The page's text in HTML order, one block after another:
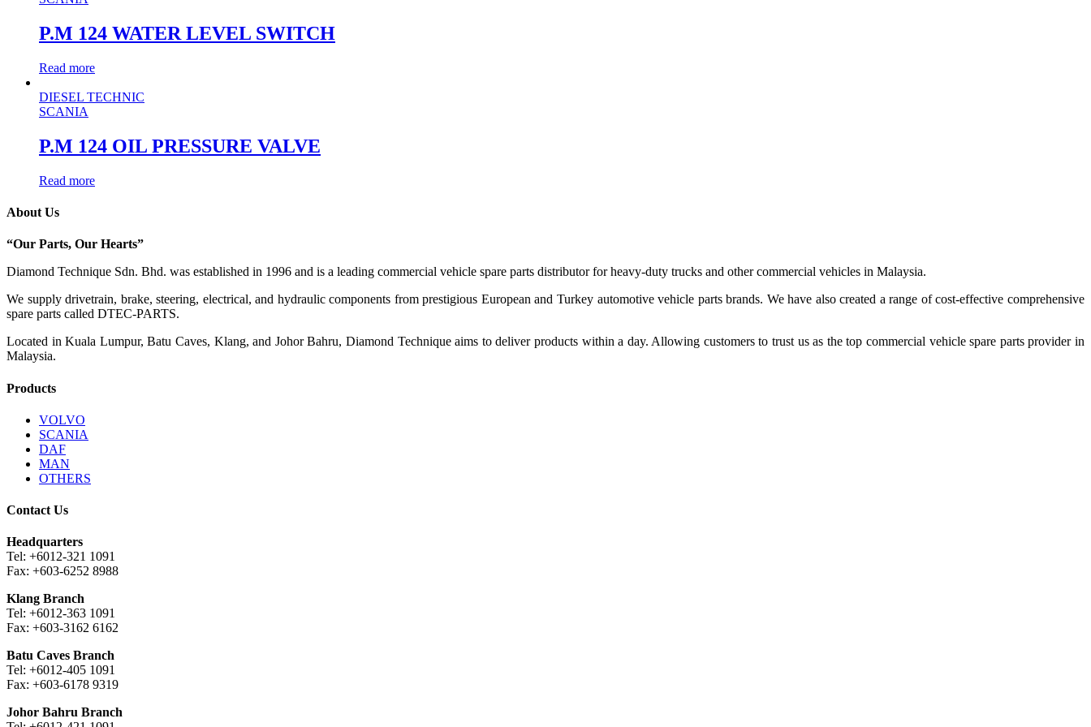
P.M 124 WATER LEVEL SWITCH
Read more
DIESEL TECHNIC
SCANIA
P.M 124 OIL PRESSURE VALVE
Read more
About Us
“Our Parts, Our Hearts”
Diamond Technique Sdn. Bhd. was established in 1996 and is a leading commercial vehicle spare parts distributor for heavy-duty trucks and other commercial vehicles in Malaysia.
We supply drivetrain, brake, steering, electrical, and hydraulic components from prestigious European and Turkey automotive vehicle parts brands. We have also created a range ofcost-effective comprehensive
spare parts called DTEC-PARTS.
Located in Kuala Lumpur, Batu Caves, Klang, and Johor Bahru, Diamond Technique aims to deliver products within a day. Allowing customers to trust us as the top commercial vehicle spare parts provider in
Malaysia.
Products
VOLVO
SCANIA
DAF
MAN
OTHERS
Contact Us
Headquarters
Tel: +6012-321 1091
Fax: +603-6252 8988
Klang Branch
Tel: +6012-363 1091
Fax: +603-3162 6162
Batu Caves Branch
Tel: +6012-405 1091
Fax: +603-6178 9319
Johor Bahru Branch